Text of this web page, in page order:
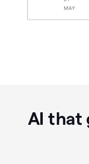
AI that